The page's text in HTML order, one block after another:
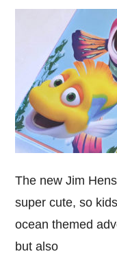
The new Jim
super cute, so
ocean themed
but also